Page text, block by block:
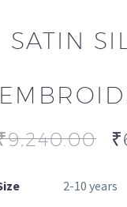
SATIN
9,240.00 ₹
2-10 years